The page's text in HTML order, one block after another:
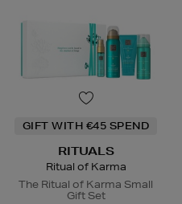
GIFT WITH €45 SPEND
RITUALS
Ritual of Karma
The Ritual of Karma Small
Gift Set